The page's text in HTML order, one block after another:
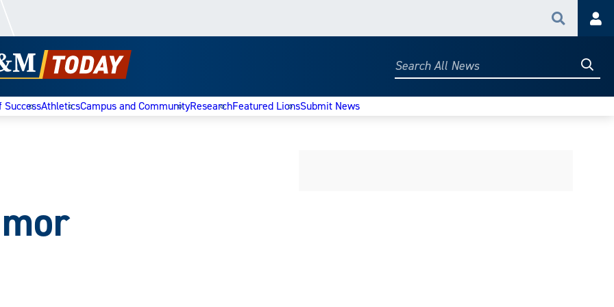
Search
Search
SuccessAthleticsCampus and CommunityResearchFeatured LionsSubmit News